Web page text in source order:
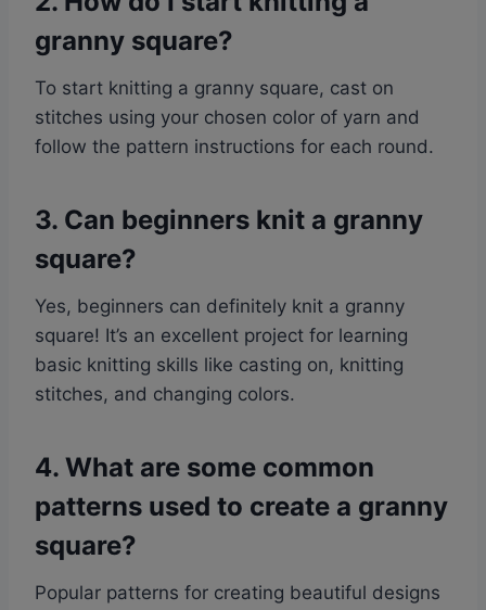
granny square?
To start knitting a granny square, cast on
stitches using your chosen color of yarn and
follow the pattern instructions for each round.
3. Can beginners knit a granny
square?
Yes, beginners can definitely knit a granny
square! It’s an excellent project for learning
basic knitting skills like casting on, knitting
stitches, and changing colors.
4. What are some common
patterns used to create a granny
square?
Popular patterns for creating beautiful designs